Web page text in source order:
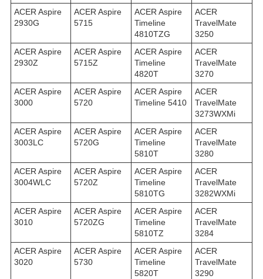
ACER Aspire
2930G
ACER Aspire
5715
ACER Aspire
Timeline
4810TZG
ACER
TravelMate
3250
ACER Aspire
2930Z
ACER Aspire
5715Z
ACER Aspire
Timeline
4820T
ACER
TravelMate
3270
ACER Aspire
3000
ACER Aspire
5720
ACER Aspire
Timeline 5410
ACER
TravelMate
3273WXMi
ACER Aspire
3003LC
ACER Aspire
5720G
ACER Aspire
Timeline
5810T
ACER
TravelMate
3280
ACER Aspire
3004WLC
ACER Aspire
5720Z
ACER Aspire
Timeline
5810TG
ACER
TravelMate
3282WXMi
ACER Aspire
3010
ACER Aspire
5720ZG
ACER Aspire
Timeline
5810TZ
ACER
TravelMate
3284
ACER Aspire
3020
ACER Aspire
5730
ACER Aspire
Timeline
5820T
ACER
TravelMate
3290